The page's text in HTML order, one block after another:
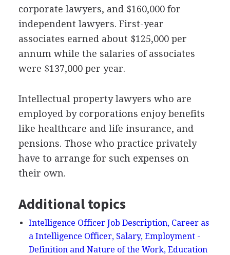
corporate lawyers, and $160,000 for
independent lawyers. First-year
associates earned about $125,000 per
annum while the salaries of associates
were $137,000 per year.
Intellectual property lawyers who are
employed by corporations enjoy benefits
like healthcare and life insurance, and
pensions. Those who practice privately
have to arrange for such expenses on
their own.
Additional topics
Intelligence Officer Job Description, Career as
a Intelligence Officer, Salary, Employment -
Definition and Nature of the Work, Education